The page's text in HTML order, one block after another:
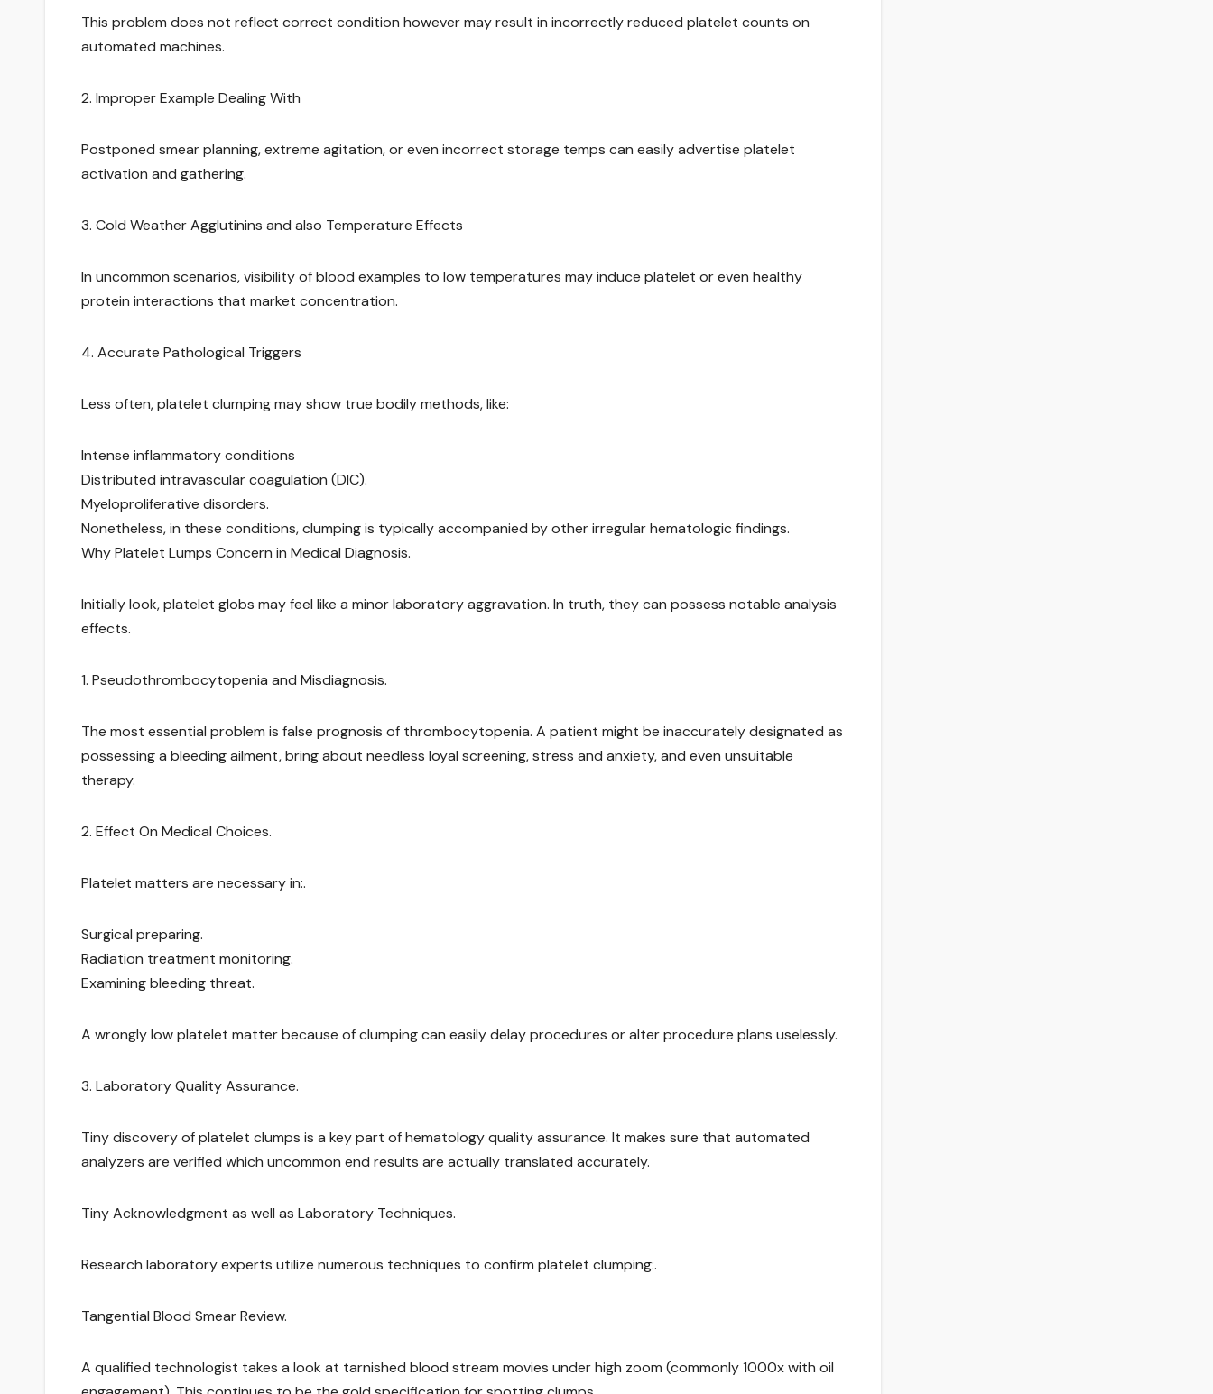
This problem does not reflect correct condition however may result in incorrectly reduced platelet counts on
automated machines.
2. Improper Example Dealing With
Postponed smear planning, extreme agitation, or even incorrect storage temps can easily advertise platelet
activation and gathering.
3. Cold Weather Agglutinins and also Temperature Effects
In uncommon scenarios, visibility of blood examples to low temperatures may induce platelet or even healthy
protein interactions that market concentration.
4. Accurate Pathological Triggers
Less often, platelet clumping may show true bodily methods, like:
Intense inflammatory conditions
Distributed intravascular coagulation (DIC).
Myeloproliferative disorders.
Nonetheless, in these conditions, clumping is typically accompanied by other irregular hematologic findings.
Why Platelet Lumps Concern in Medical Diagnosis.
Initially look, platelet globs may feel like a minor laboratory aggravation. In truth, they can possess notable analysis
effects.
1. Pseudothrombocytopenia and Misdiagnosis.
The most essential problem is false prognosis of thrombocytopenia. A patient might be inaccurately designated as
possessing a bleeding ailment, bring about needless loyal screening, stress and anxiety, and even unsuitable
therapy.
2. Effect On Medical Choices.
Platelet matters are necessary in:.
Surgical preparing.
Radiation treatment monitoring.
Examining bleeding threat.
A wrongly low platelet matter because of clumping can easily delay procedures or alter procedure plans uselessly.
3. Laboratory Quality Assurance.
Tiny discovery of platelet clumps is a key part of hematology quality assurance. It makes sure that automated
analyzers are verified which uncommon end results are actually translated accurately.
Tiny Acknowledgment as well as Laboratory Techniques.
Research laboratory experts utilize numerous techniques to confirm platelet clumping:.
Tangential Blood Smear Review.
A qualified technologist takes a look at tarnished blood stream movies under high zoom (commonly 1000x with oil